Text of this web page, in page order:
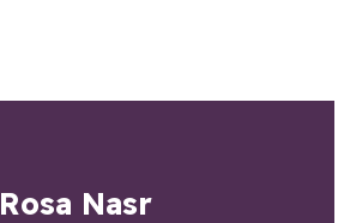
Rosa Nasr